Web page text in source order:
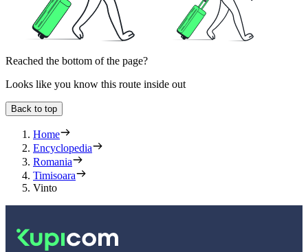
Reached the bottom of the page?
Looks like you know this route inside out
Back to top
Home
Encyclopedia
Romania
Timisoara
Vinto